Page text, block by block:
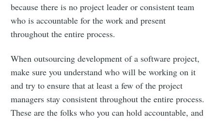
because there is no project leader or consistent team
who is accountable for the work and present
throughout the entire process.
When outsourcing development of a software project,
make sure you understand who will be working on it
and try to ensure that at least a few of the project
managers stay consistent throughout the entire process.
These are the folks who you can hold accountable, and